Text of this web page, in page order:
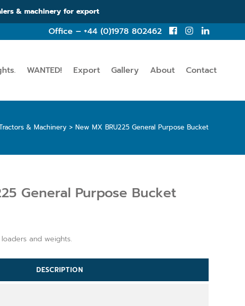
& machinery for export
Office – +44 (0)1978 802462
WANTED! Export Gallery About Contact
& Machinery > New MX BRU225 General Purpose Bucket
General Purpose Bucket
and weights.
DESCRIPTION